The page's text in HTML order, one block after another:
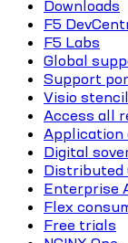
Downloads
F5
F5 Labs
Global
Support
Visio
Access all
Application
Digital
Distributed
Enterprise
Flex
Free trials